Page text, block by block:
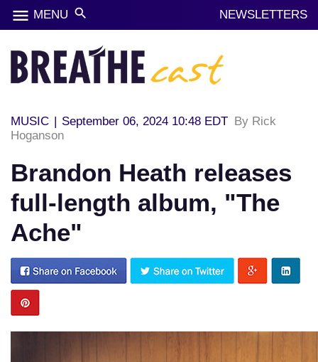
menu MENU search NEWSLETTERS
MUSIC | September 06, 2024 10:48 EDT By Rick
Hoganson
Brandon Heath releases
full-length album, "The
Ache"